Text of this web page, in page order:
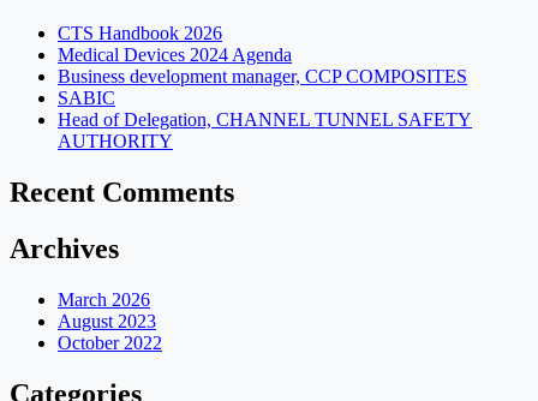
CTS Handbook 2026
Medical Devices 2024 Agenda
Business development manager, CCP COMPOSITES
SABIC
Head of Delegation, CHANNEL TUNNEL SAFETY
AUTHORITY
Recent Comments
Archives
March 2026
August 2023
October 2022
Categories